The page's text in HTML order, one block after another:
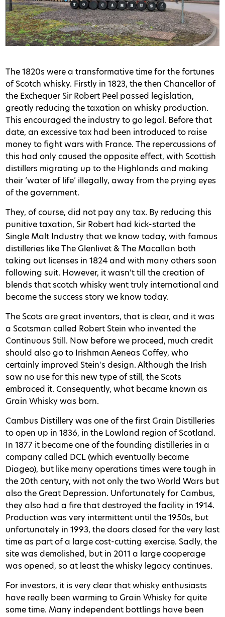
The 1820s were a transformative time for the fortunes
of Scotch whisky. Firstly in 1823, the then Chancellor of
the Exchequer Sir Robert Peel passed legislation,
greatly reducing the taxation on whisky production.
This encouraged the industry to go legal. Before that
date, an excessive tax had been introduced to raise
money to fight wars with France. The repercussions of
this had only caused the opposite effect, with Scottish
distillers migrating up to the Highlands and making
their ‘water of life’ illegally, away from the prying eyes
of the government.
They, of course, did not pay any tax. By reducing this
punitive taxation, Sir Robert had kick-started the
Single Malt Industry that we know today, with famous
distilleries like The Glenlivet & The Macallan both
taking out licenses in 1824 and with many others soon
following suit. However, it wasn’t till the creation of
blends that scotch whisky went truly international and
became the success story we know today.
The Scots are great inventors, that is clear, and it was
a Scotsman called Robert Stein who invented the
Continuous Still. Now before we proceed, much credit
should also go to Irishman Aeneas Coffey, who
certainly improved Stein's design. Although the Irish
saw no use for this new type of still, the Scots
embraced it. Consequently, what became known as
Grain Whisky was born.
Cambus Distillery was one of the first Grain Distilleries
to open up in 1836, in the Lowland region of Scotland.
In 1877 it became one of the founding distilleries in a
company called DCL (which eventually became
Diageo), but like many operations times were tough in
the 20th century, with not only the two World Wars but
also the Great Depression. Unfortunately for Cambus,
they also had a fire that destroyed the facility in 1914.
Production was very intermittent until the 1950s, but
unfortunately in 1993, the doors closed for the very last
time as part of a large cost-cutting exercise. Sadly, the
site was demolished, but in 2011 a large cooperage
was opened, so at least the whisky legacy continues.
For investors, it is very clear that whisky enthusiasts
have really been warming to Grain Whisky for quite
some time. Many independent bottlings have been